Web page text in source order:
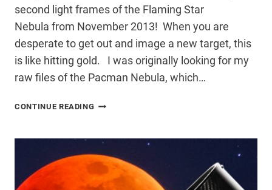
second light frames of the Flaming Star
Nebula from November 2013! When you are
desperate to get out and image a new target, this
is like hitting gold. I was originally looking for my
raw files of the Pacman Nebula, which…
CONTINUE READING FORGOTTEN